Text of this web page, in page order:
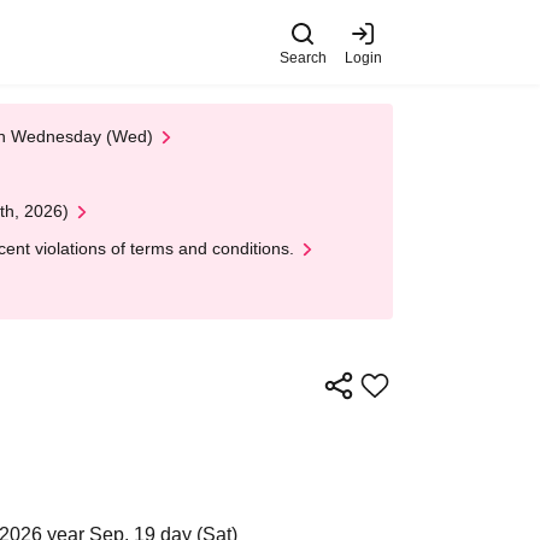
Search Login
Wednesday (Wed)
2026)
violations of terms and conditions.
year Sep. 19 day (Sat)